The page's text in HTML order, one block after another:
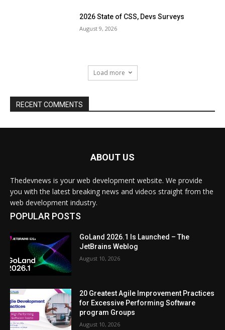
ABOUT US
Thedevnews is your web development website. We provide
you with the latest breaking news and videos straight from the
web development industry.
POPULAR POSTS
GoLand 2026.1 Is Launched – The
JetBrains Weblog
August 10, 2026
20 Greatest Agile Improvement Practices
for Excessive Performing Software
program Groups
August 10, 2026